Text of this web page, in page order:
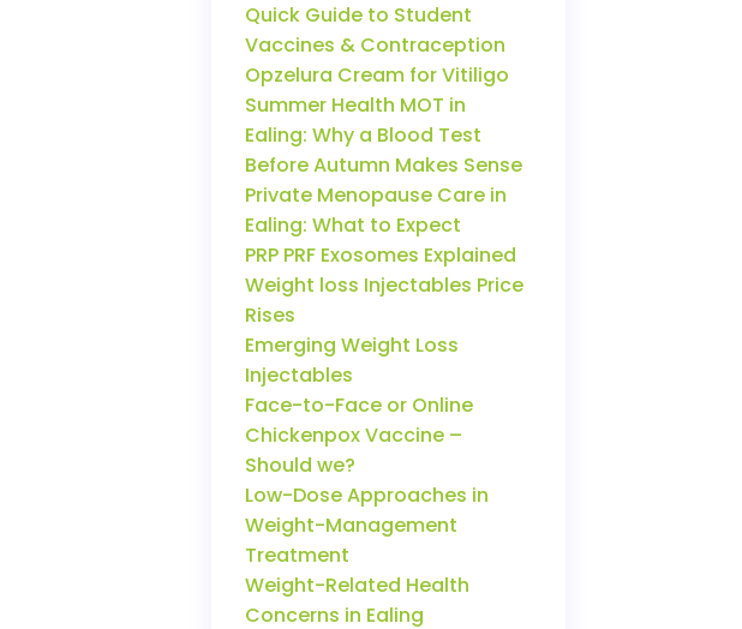
Quick Guide to Student
Vaccines & Contraception
Opzelura Cream for Vitiligo
Summer Health MOT in
Ealing: Why a Blood Test
Before Autumn Makes Sense
Private Menopause Care in
Ealing: What to Expect
PRP PRF Exosomes Explained
Weight loss Injectables Price
Rises
Emerging Weight Loss
Injectables
Face-to-Face or Online
Chickenpox Vaccine –
Should we?
Low-Dose Approaches in
Weight-Management
Treatment
Weight-Related Health
Concerns in Ealing